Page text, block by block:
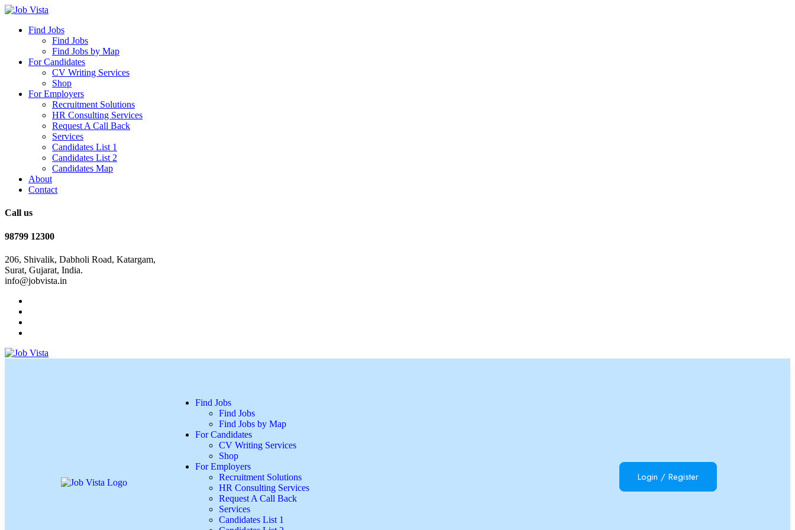
Find Jobs
Find Jobs
Find Jobs by Map
For Candidates
CV Writing Services
Shop
For Employers
Recruitment Solutions
HR Consulting Services
Request A Call Back
Services
Candidates List 1
Candidates List 2
Candidates Map
About
Contact
Call us
98799 12300
206, Shivalik, Dabholi Road, Katargam,
Surat, Gujarat, India.
info@jobvista.in
Find Jobs
Find Jobs
Find Jobs by Map
For Candidates
CV Writing Services
Shop
For Employers
Recruitment Solutions
HR Consulting Services
Request A Call Back
Services
Candidates List 1
Login / Register